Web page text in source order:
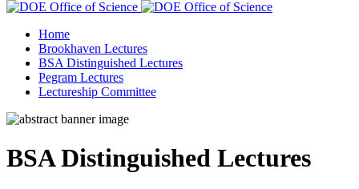
Home
Brookhaven Lectures
BSA Distinguished Lectures
Pegram Lectures
Lectureship Committee
BSA Distinguished Lectures